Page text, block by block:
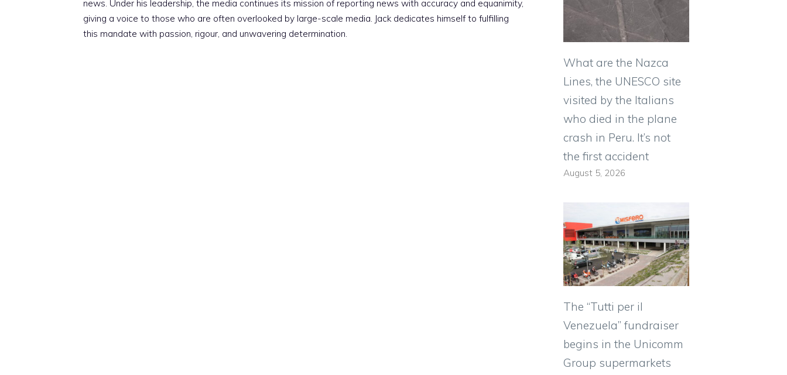
news. Under his leadership, the media continues its mission of reporting news with accuracy and equanimity,
giving a voice to those who are often overlooked by large-scale media. Jack dedicates himself to fulfilling
this mandate with passion, rigour, and unwavering determination.
What are the Nazca
Lines, the UNESCO site
visited by the Italians
who died in the plane
crash in Peru. It’s not
the first accident
August 5, 2026
The “Tutti per il
Venezuela” fundraiser
begins in the Unicomm
Group supermarkets